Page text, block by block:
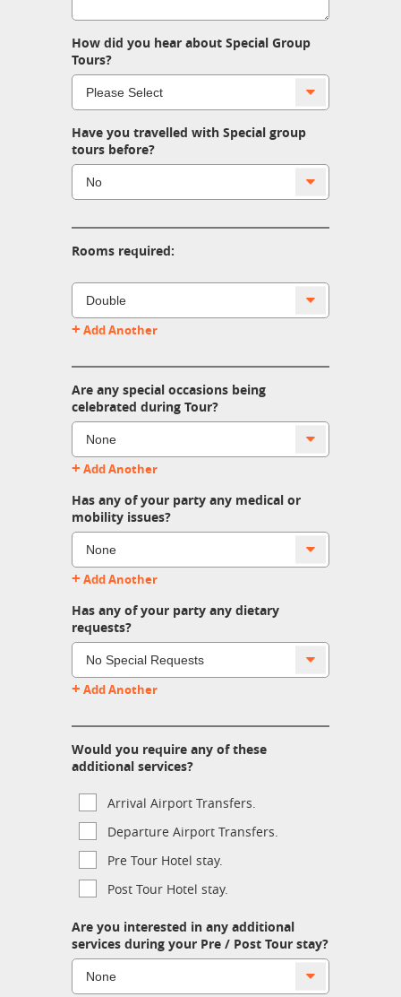
How did you hear about Special Group
Tours?
Have you travelled with Special group
tours before?
Rooms required:
+ Add Another
Are any special occasions being
celebrated during Tour?
+ Add Another
Has any of your party any medical or
mobility issues?
+ Add Another
Has any of your party any dietary
requests?
+ Add Another
Would you require any of these
additional services?
Arrival Airport Transfers.
Departure Airport Transfers.
Pre Tour Hotel stay.
Post Tour Hotel stay.
Are you interested in any additional
services during your Pre / Post Tour stay?